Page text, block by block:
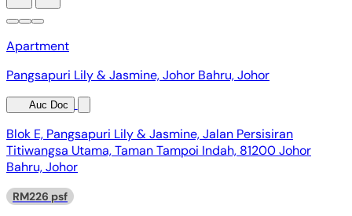
Apartment
Pangsapuri Lily & Jasmine, Johor Bahru, Johor
Auc Doc
Blok E, Pangsapuri Lily & Jasmine, Jalan Persisiran
Titiwangsa Utama, Taman Tampoi Indah, 81200 Johor
Bahru, Johor
RM226 psf